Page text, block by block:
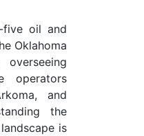
five oil and
Oklahoma
operators
and
the
is